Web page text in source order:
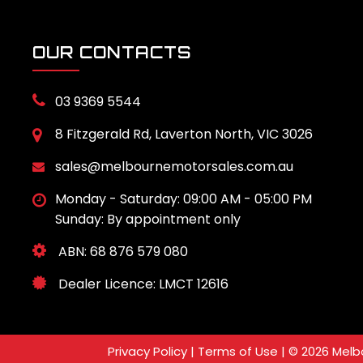
OUR CONTACTS
03 9369 5544
8 Fitzgerald Rd, Laverton North, VIC 3026
sales@melbournemotorsales.com.au
Monday - Saturday: 09:00 AM - 05:00 PM
Sunday: By appointment only
ABN: 68 876 579 080
Dealer Licence: LMCT 12616
Privacy Policy | Terms of Use | © 2026